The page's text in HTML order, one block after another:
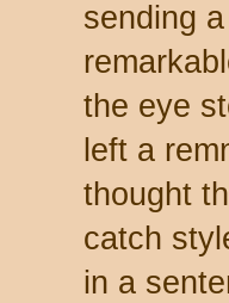
sending
the eye
left a
thought
catch
in a